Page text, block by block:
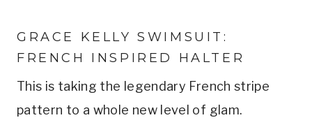
GRACE KELLY SWIMSUIT:
FRENCH INSPIRED HALTER
This is taking the legendary French stripe
pattern to a whole new level of glam.